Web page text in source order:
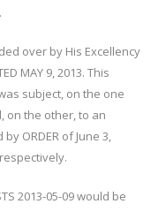
over by His Excellency
MAY 9, 2013. This
subject, on the one
on the other, to an
ORDER of June 3,
2013-05-09 would be